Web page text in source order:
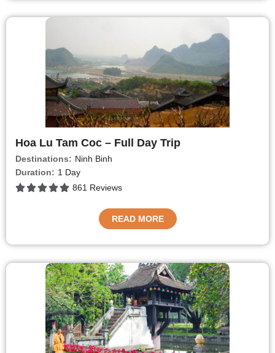
Hoa Lu Tam Coc – Full Day Trip
Destinations: Ninh Binh
Duration: 1 Day
861 Reviews
READ MORE